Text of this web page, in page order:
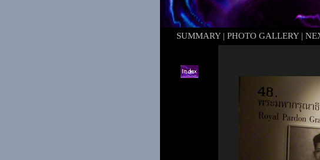
SUMMARY | PHOTO GALLERY |